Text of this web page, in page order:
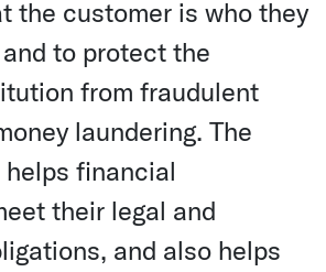
the customer is who they
to protect the
from fraudulent
laundering. The
helps financial
their legal and
and also helps